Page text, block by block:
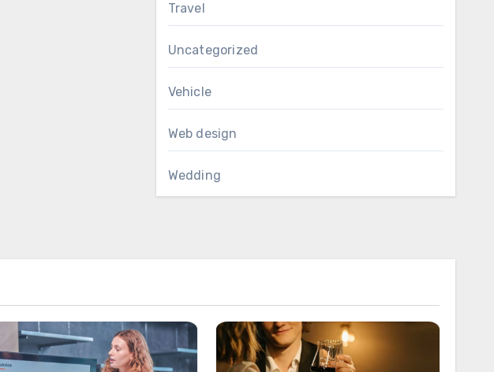
Travel
Uncategorized
Vehicle
Web design
Wedding